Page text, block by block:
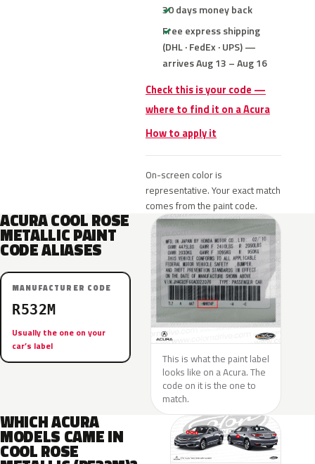
30 days money back
Free express shipping
(DHL · FedEx · UPS) —
arrives Aug 13 – Aug 16
Check this is your code —
where to find it on a Acura
How to apply it
On-screen color is
representative. Your exact match
comes from the paint code.
ACURA COOL ROSE
METALLIC PAINT
CODE ALIASES
MANUFACTURER CODE
R532M
Usually the one on your
car’s label
This is what the paint label
looks like on a Acura. The
code on it is the one to
match.
WHICH ACURA
MODELS CAME IN
COOL ROSE